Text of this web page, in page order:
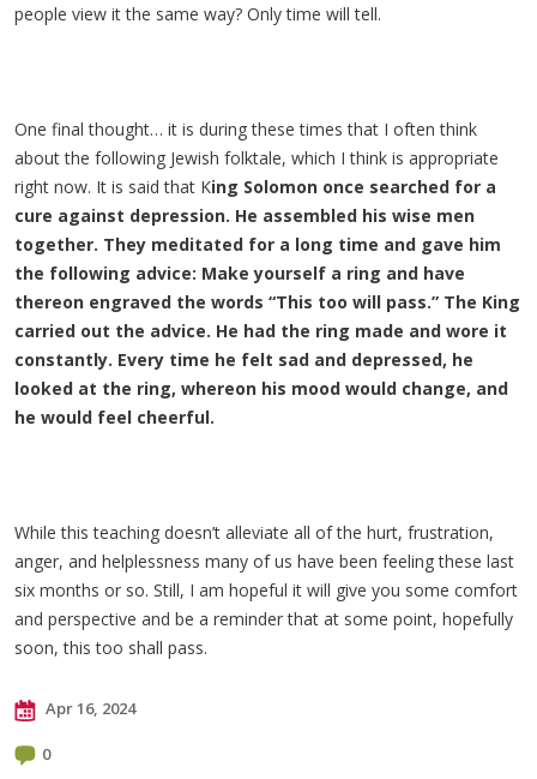
people view it the same way? Only time will tell.
One final thought… it is during these times that I often think
about the following Jewish folktale, which I think is appropriate
right now. It is said that King Solomon once searched for a
cure against depression. He assembled his wise men
together. They meditated for a long time and gave him
the following advice: Make yourself a ring and have
thereon engraved the words “This too will pass.” The King
carried out the advice. He had the ring made and wore it
constantly. Every time he felt sad and depressed, he
looked at the ring, whereon his mood would change, and
he would feel cheerful.
While this teaching doesn’t alleviate all of the hurt, frustration,
anger, and helplessness many of us have been feeling these last
six months or so. Still, I am hopeful it will give you some comfort
and perspective and be a reminder that at some point, hopefully
soon, this too shall pass.
Apr 16, 2024
0